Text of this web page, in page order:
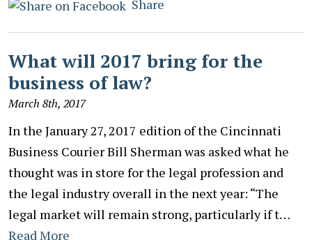
Share
What will 2017 bring for the
business of law?
March 8th, 2017
In the January 27, 2017 edition of the Cincinnati
Business Courier Bill Sherman was asked what he
thought was in store for the legal profession and
the legal industry overall in the next year: “The
legal market will remain strong, particularly if t…
Read More